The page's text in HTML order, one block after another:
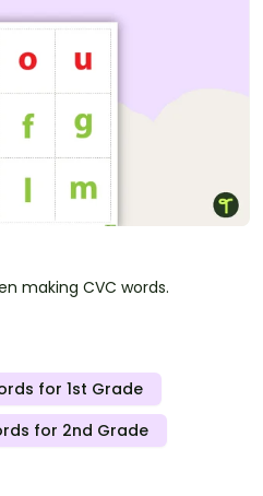
making CVC words.
for 1st Grade
for 2nd Grade